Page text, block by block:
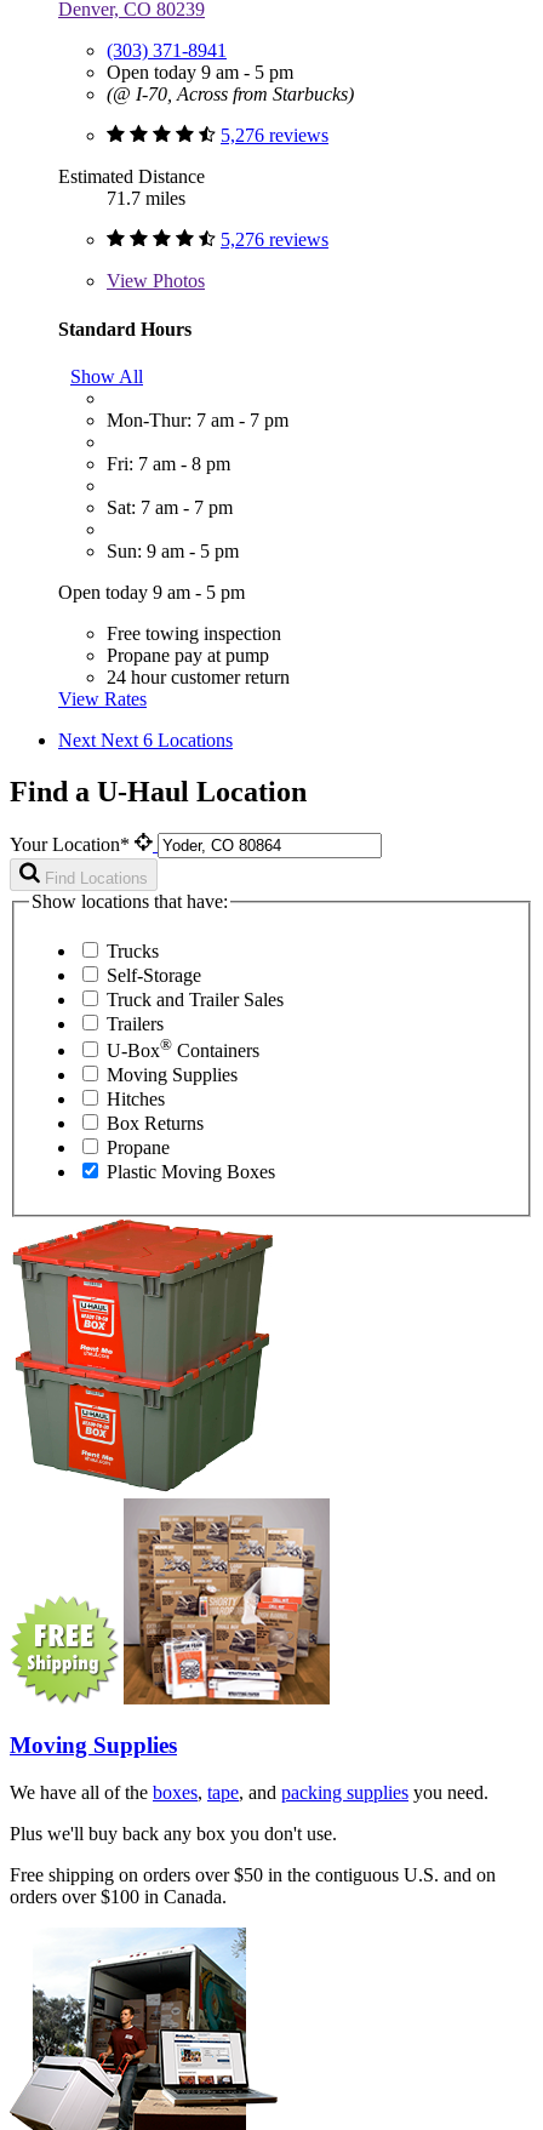
Denver, CO 80239
(303) 371-8941
Open today 9 am - 5 pm
(@ I-70, Across from Starbucks)
5,276 reviews
Estimated Distance
71.7 miles
5,276 reviews
View Photos
Standard Hours
Show All
Mon-Thur: 7 am - 7 pm
Fri: 7 am - 8 pm
Sat: 7 am - 7 pm
Sun: 9 am - 5 pm
Open today 9 am - 5 pm
Free towing inspection
Propane pay at pump
24 hour customer return
View Rates
Next Next 6 Locations
Find a U-Haul Location
Your Location*
Find Locations
Show locations that have:
Trucks
Self-Storage
Truck and Trailer Sales
Trailers
U-Box® Containers
Moving Supplies
Hitches
Box Returns
Propane
Plastic Moving Boxes
Moving Supplies
We have all of the boxes, tape, and packing supplies you need.
Plus we'll buy back any box you don't use.
Free shipping on orders over $50 in the contiguous U.S. and on
orders over $100 in Canada.